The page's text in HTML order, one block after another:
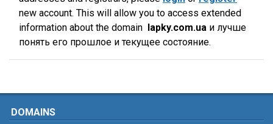
new account. This will allow you to access extended
information about the domain lapky.com.ua и лучше
понять его прошлое и текущее состояние.
DOMAINS